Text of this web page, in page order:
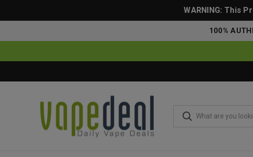
WARNING: This
100%